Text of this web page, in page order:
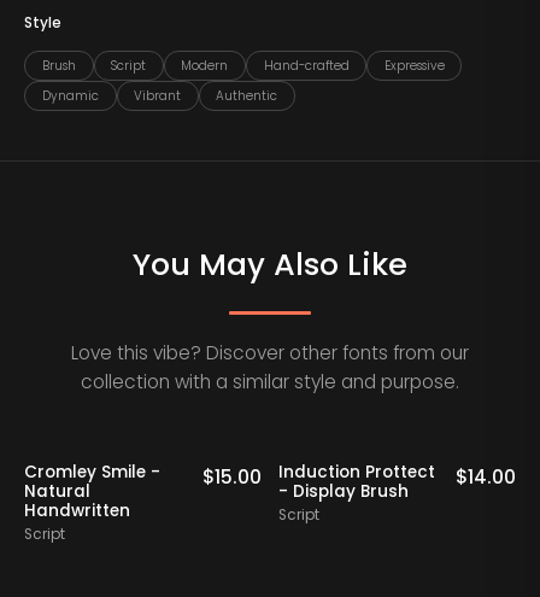
Style
Brush Script Modern Hand-crafted
Expressive
Dynamic
Vibrant Authentic
You May Also Like
Love this vibe? Discover other fonts from our
collection with a similar style and purpose.
Cromley Smile -
Natural
Handwritten
Script
$15.00
Induction Prottect
- Display Brush
Script
$14.00